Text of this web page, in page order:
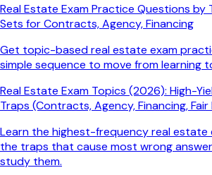
Real Estate Exam Practice Questions by
Sets for Contracts, Agency, Financing
Get topic-based real estate exam
simple sequence to move from learning
Real Estate Exam Topics (2026): High-
Traps (Contracts, Agency, Financing, Fair
Learn the highest-frequency real estate
the traps that cause most wrong
study them.